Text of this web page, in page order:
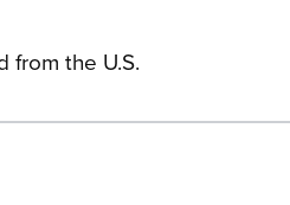
from the U.S.